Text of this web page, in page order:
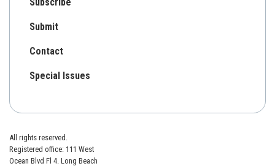
Submit
Contact
Special Issues
All rights reserved.
Registered office: 111 West
Ocean Blvd Fl 4. Long Beach